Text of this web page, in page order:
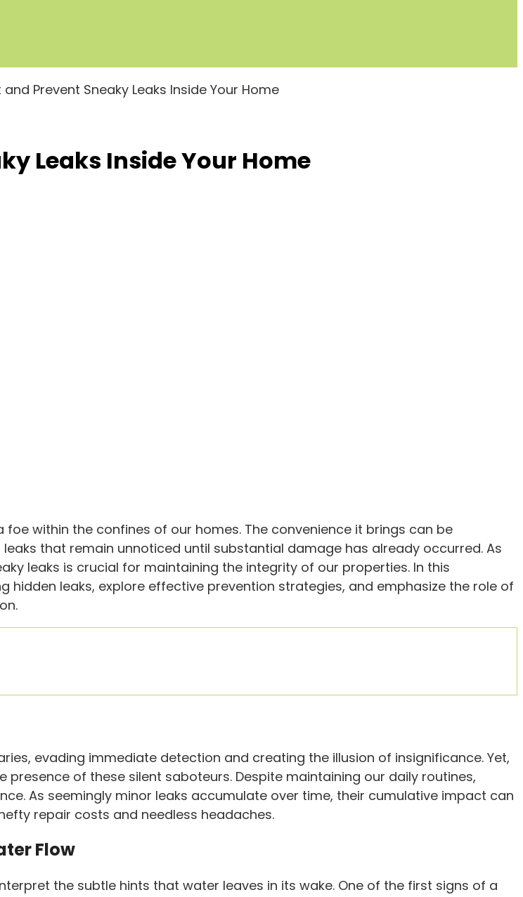
Prevent Sneaky Leaks Inside Your Home
Leaks Inside Your Home
within the confines of our homes. The convenience it brings can be
that remain unnoticed until substantial damage has already occurred. As
leaks is crucial for maintaining the integrity of our properties. In this
hidden leaks, explore effective prevention strategies, and emphasize the role of
evading immediate detection and creating the illusion of insignificance. Yet,
presence of these silent saboteurs. Despite maintaining our daily routines,
As seemingly minor leaks accumulate over time, their cumulative impact can
repair costs and needless headaches.
Flow
the subtle hints that water leaves in its wake. One of the first signs of a